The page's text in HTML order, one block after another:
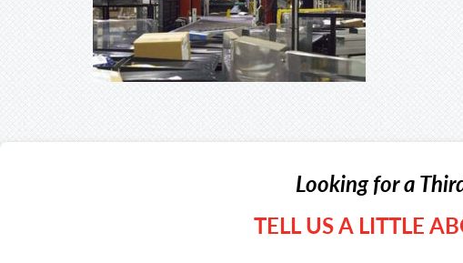
Looking for a
TELL US A LITTLE